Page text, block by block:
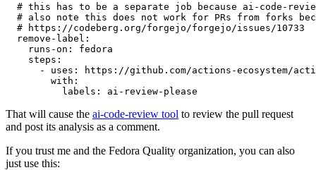
# this has to be a separate job because ai-code-
# also note this does not work for PRs from forks
# https://codeberg.org/forgejo/forgejo/issues/10733
remove-label :
runs-on :
fedora
steps :
-
uses :
https://github.com/actions-ecosystem/action-
with :
labels : ai-review-please
That will cause the ai-code-review tool to review the pull request
and post its analysis as a comment.
If you trust me and the Fedora Quality organization, you can also
just use this: